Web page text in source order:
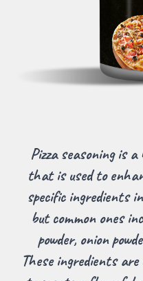
Pizza seasoning is
that is used to
specific ingredients
but common ones
powder, onion
These ingredients